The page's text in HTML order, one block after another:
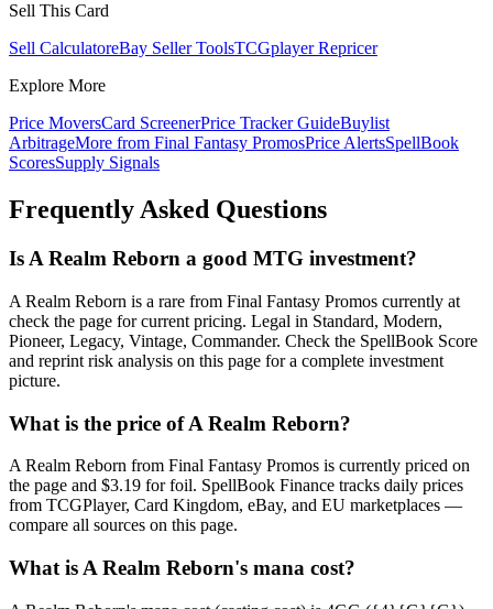
Sell This Card
Sell CalculatoreBay Seller ToolsTCGplayer Repricer
Explore More
Price MoversCard ScreenerPrice Tracker GuideBuylist
ArbitrageMore from Final Fantasy PromosPrice AlertsSpellBook
ScoresSupply Signals
Frequently Asked Questions
Is A Realm Reborn a good MTG investment?
A Realm Reborn is a rare from Final Fantasy Promos currently at
check the page for current pricing. Legal in Standard, Modern,
Pioneer, Legacy, Vintage, Commander. Check the SpellBook Score
and reprint risk analysis on this page for a complete investment
picture.
What is the price of A Realm Reborn?
A Realm Reborn from Final Fantasy Promos is currently priced on
the page and $3.19 for foil. SpellBook Finance tracks daily prices
from TCGPlayer, Card Kingdom, eBay, and EU marketplaces —
compare all sources on this page.
What is A Realm Reborn's mana cost?